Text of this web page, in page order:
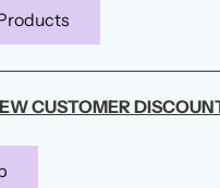
CUSTOMER